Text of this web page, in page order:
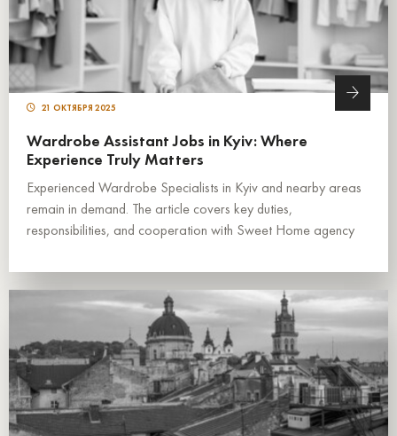
21 ОКТЯБРЯ 2025
Wardrobe Assistant Jobs in Kyiv: Where
Experience Truly Matters
Experienced Wardrobe Specialists in Kyiv and nearby areas
remain in demand. The article covers key duties,
responsibilities, and cooperation with Sweet Home agency